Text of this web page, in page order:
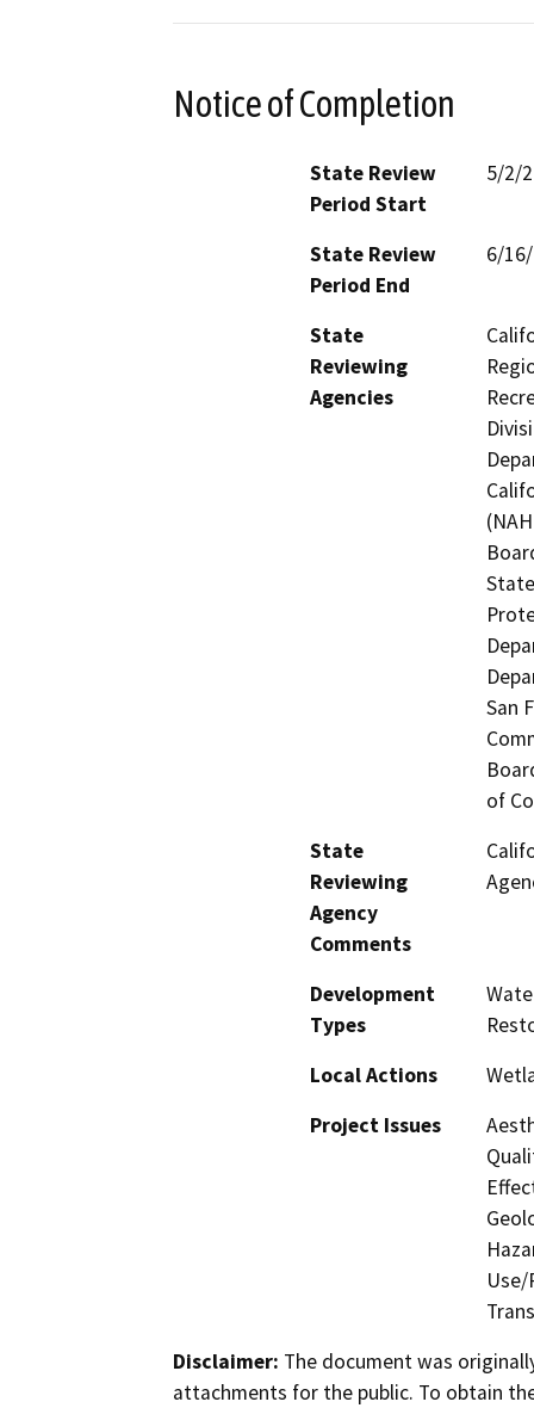
Notice of Completion
State Review
Period Start
5/2/
State Review
Period End
6/
State
Reviewing
Agencies
San
of
State
Reviewing
Agency
Comments
Development
Types
Local Actions
Project Issues
Use/
Disclaimer: The document was
attachments for the public. To obtain